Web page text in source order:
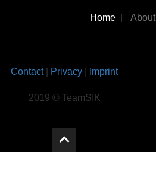
Home About
Contact| Privacy Imprint
2019 © TeamSIK